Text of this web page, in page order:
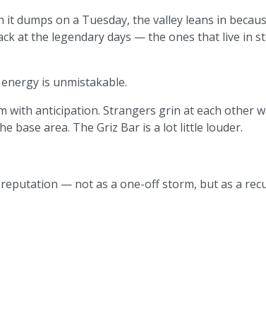
it dumps on a Tuesday, the valley leans in
at the legendary days — the ones that live in
is unmistakable.
with anticipation. Strangers grin at each other
base area. The Griz Bar is a lot little louder.
reputation — not as a one-off storm, but as a